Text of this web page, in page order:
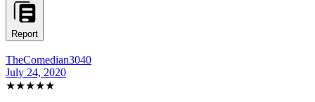
Report
TheComedian3040
July 24, 2020
★★★★★